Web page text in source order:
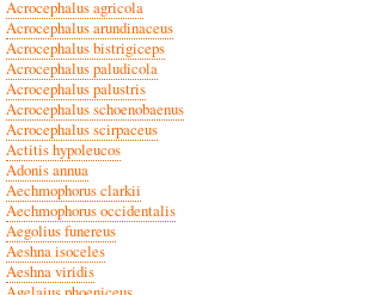
Acrocephalus agricola
Acrocephalus arundinaceus
Acrocephalus bistrigiceps
Acrocephalus paludicola
Acrocephalus palustris
Acrocephalus schoenobaenus
Acrocephalus scirpaceus
Actitis hypoleucos
Adonis annua
Aechmophorus clarkii
Aechmophorus occidentalis
Aegolius funereus
Aeshna isoceles
Aeshna viridis